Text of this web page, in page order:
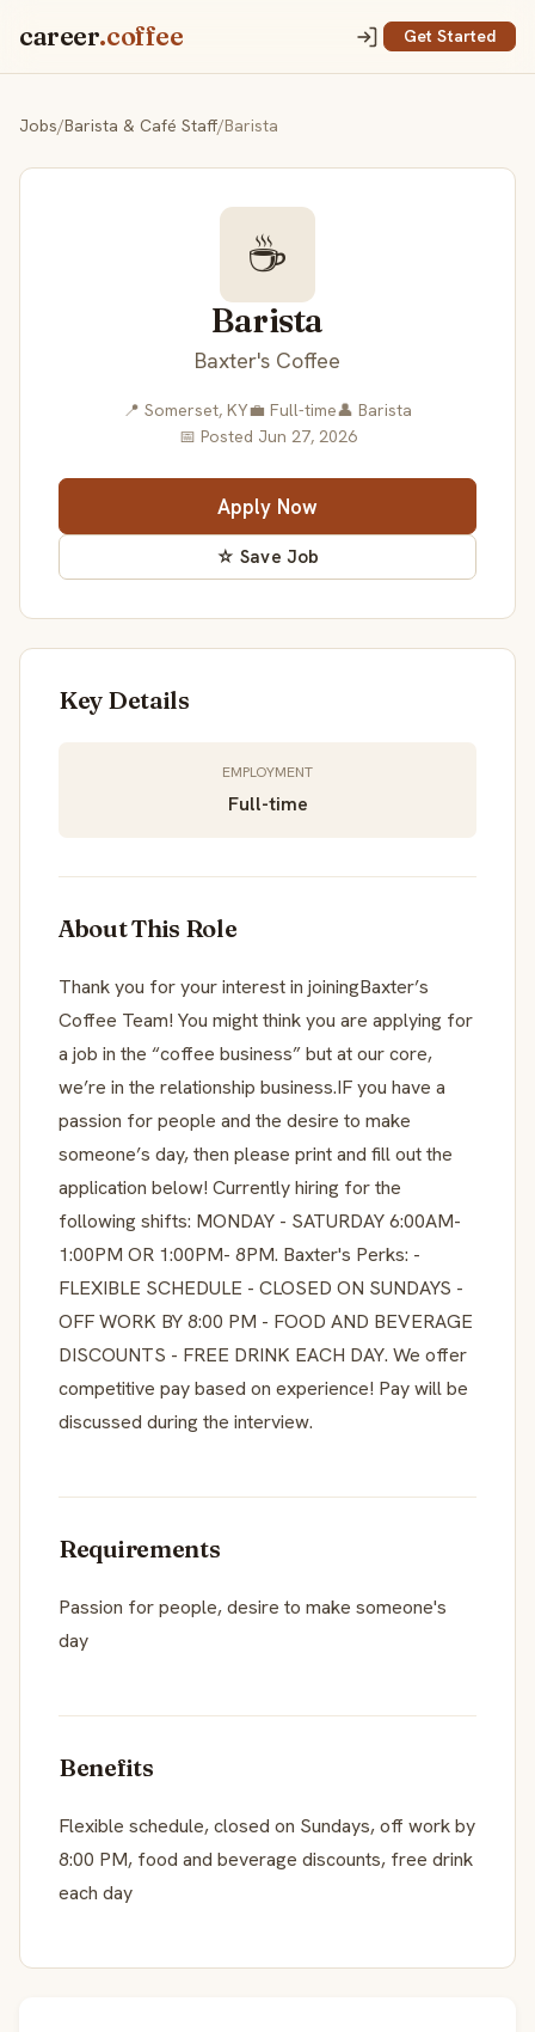
career.coffee Get Started
Jobs/Barista & Café Staff/Barista
☕
Barista
Baxter's Coffee
📍 Somerset, KY💼 Full-time👤 Barista
📅 Posted Jun 27, 2026
Apply Now
☆ Save Job
Key Details
EMPLOYMENT
Full-time
About This Role
Thank you for your interest in joiningBaxter’s
Coffee Team! You might think you are applying for
a job in the “coffee business” but at our core,
we’re in the relationship business.IF you have a
passion for people and the desire to make
someone’s day, then please print and fill out the
application below! Currently hiring for the
following shifts: MONDAY - SATURDAY 6:00AM-
1:00PM OR 1:00PM- 8PM. Baxter's Perks: -
FLEXIBLE SCHEDULE - CLOSED ON SUNDAYS -
OFF WORK BY 8:00 PM - FOOD AND BEVERAGE
DISCOUNTS - FREE DRINK EACH DAY. We offer
competitive pay based on experience! Pay will be
discussed during the interview.
Requirements
Passion for people, desire to make someone's
day
Benefits
Flexible schedule, closed on Sundays, off work by
8:00 PM, food and beverage discounts, free drink
each day